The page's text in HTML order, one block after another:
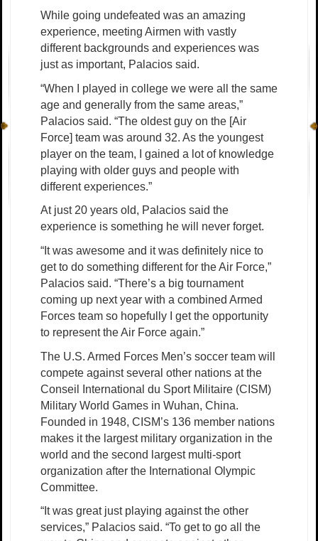
While going undefeated was an amazing
experience, meeting Airmen with vastly
different backgrounds and experiences was
just as important, Palacios said.
“When I played in college we were all the same
age and generally from the same areas,”
Palacios said. “The oldest guy on the [Air
Force] team was around 32. As the youngest
player on the team, I gained a lot of knowledge
playing with older guys and people with
different experiences.”
At just 20 years old, Palacios said the
experience is something he will never forget.
“It was awesome and it was definitely nice to
get to do something different for the Air Force,”
Palacios said. “There’s a big tournament
coming up next year with a combined Armed
Forces team so hopefully I get the opportunity
to represent the Air Force again.”
The U.S. Armed Forces Men’s soccer team will
compete against several other nations at the
Conseil International du Sport Militaire (CISM)
Military World Games in Wuhan, China.
Founded in 1948, CISM’s 136 member nations
makes it the largest military organization in the
world and the second largest multi-sport
organization after the International Olympic
Committee.
“It was great just playing against the other
services,” Palacios said. “To get to go all the